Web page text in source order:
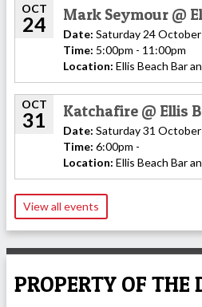
OCT
24 Mark Seymour @
Date: Saturday 24
Time: 5:00pm - 11:00pm
Location: Ellis Beach Bar
OCT
31 Katchafire @ Ellis
Date: Saturday 31
Time: 6:00pm -
Location: Ellis Beach Bar
View all events
PROPERTY OF THE